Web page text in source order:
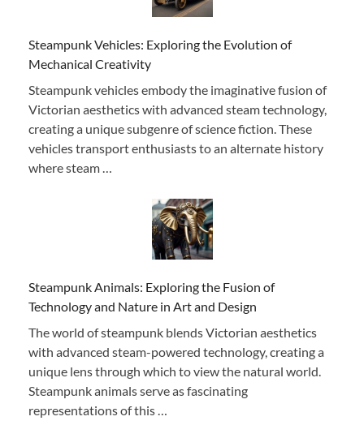
Steampunk Vehicles: Exploring the Evolution of
Mechanical Creativity
Steampunk vehicles embody the imaginative fusion of
Victorian aesthetics with advanced steam technology,
creating a unique subgenre of science fiction. These
vehicles transport enthusiasts to an alternate history
where steam …
Steampunk Animals: Exploring the Fusion of
Technology and Nature in Art and Design
The world of steampunk blends Victorian aesthetics
with advanced steam-powered technology, creating a
unique lens through which to view the natural world.
Steampunk animals serve as fascinating
representations of this …